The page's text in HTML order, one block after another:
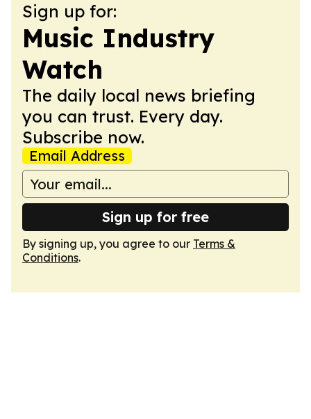
Sign up for:
Music Industry
Watch
The daily local news briefing
you can trust. Every day.
Subscribe now.
Email Address
Sign up for free
By signing up, you agree to our Terms &
Conditions.